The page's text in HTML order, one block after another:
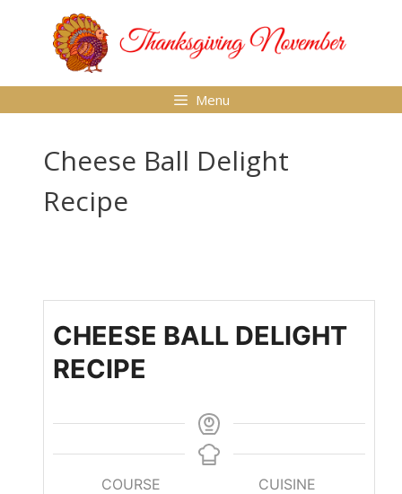
Menu
Cheese Ball Delight
Recipe
CHEESE BALL DELIGHT
RECIPE
COURSE
CUISINE